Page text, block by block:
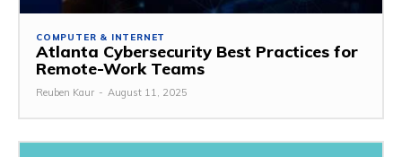
COMPUTER & INTERNET
Atlanta Cybersecurity Best Practices for
Remote-Work Teams
Reuben Kaur - August 11, 2025